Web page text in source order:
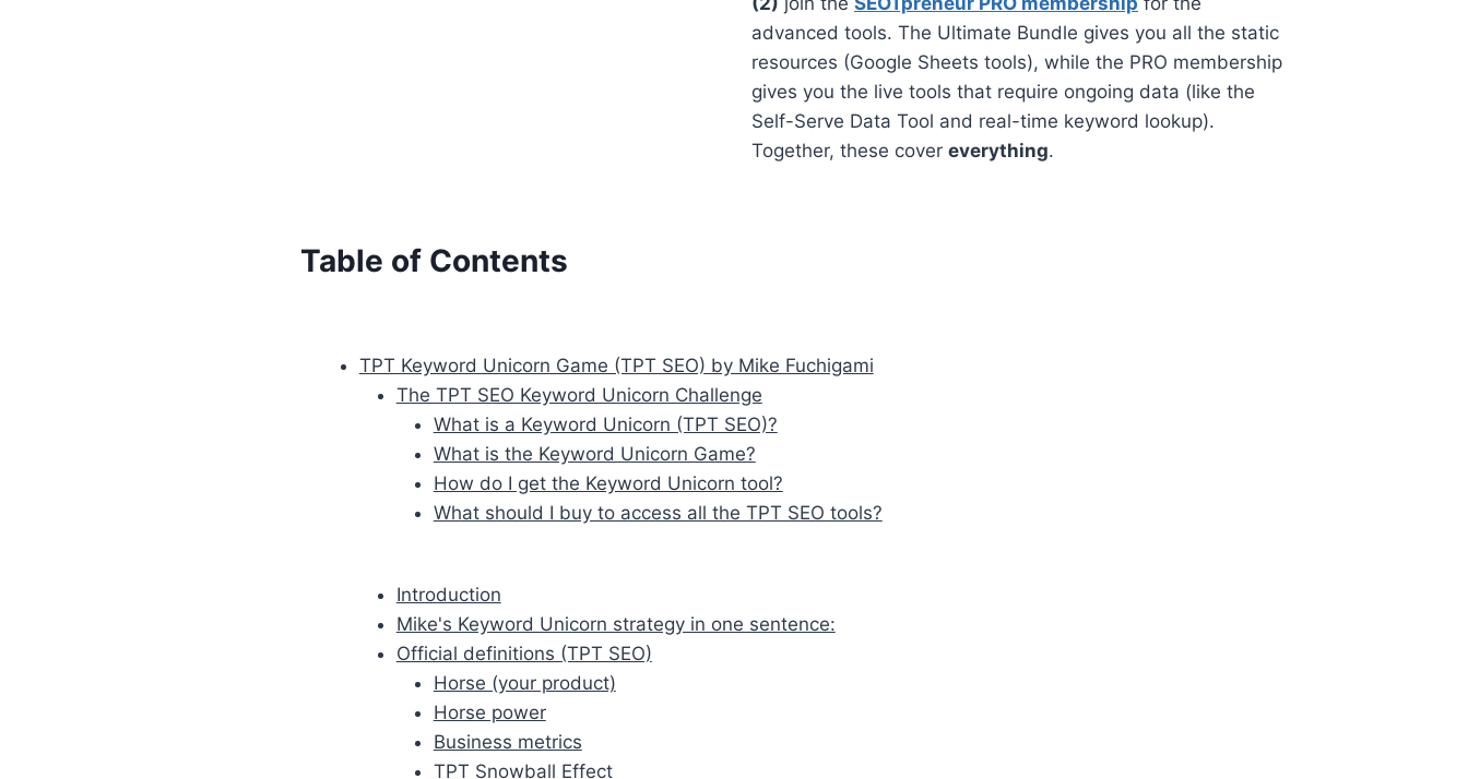
advanced tools. The Ultimate Bundle gives you all the static
resources (Google Sheets tools), while the PRO membership
gives you the live tools that require ongoing data (like the
Self-Serve Data Tool and real-time keyword lookup).
Together, these cover everything.
Table of Contents
TPT Keyword Unicorn Game (TPT SEO) by Mike Fuchigami
The TPT SEO Keyword Unicorn Challenge
What is a Keyword Unicorn (TPT SEO)?
What is the Keyword Unicorn Game?
How do I get the Keyword Unicorn tool?
What should I buy to access all the TPT SEO tools?
Introduction
Mike's Keyword Unicorn strategy in one sentence:
Official definitions (TPT SEO)
Horse (your product)
Horse power
Business metrics
TPT Snowball Effect